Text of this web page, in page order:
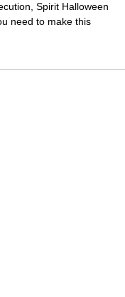
Spirit Halloween
need to make this